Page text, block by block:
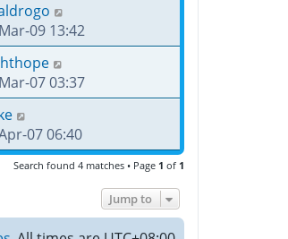
09 13:42
07 03:37
07 06:40
Search found 4 matches • Page 1 of 1
Jump to